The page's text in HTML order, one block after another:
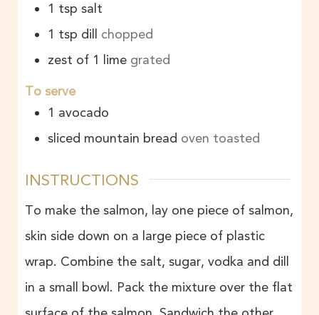
1 tsp salt
1 tsp dill chopped
zest of 1 lime grated
To serve
1 avocado
sliced mountain bread oven toasted
INSTRUCTIONS
To make the salmon, lay one piece of salmon,
skin side down on a large piece of plastic
wrap. Combine the salt, sugar, vodka and dill
in a small bowl. Pack the mixture over the flat